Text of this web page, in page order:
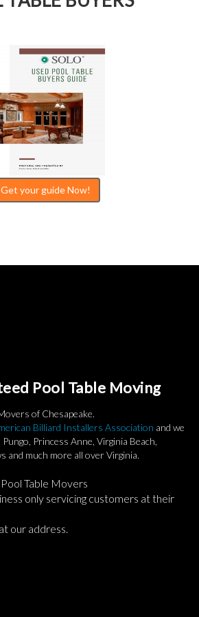
Get your guide Now!
Pool Table Moving
of Chesapeake.
Billiard Installers Association and we
Princess Anne, Virginia Beach,
and much more all over Virginia.
Table Movers
only servicing customers at their
our address.